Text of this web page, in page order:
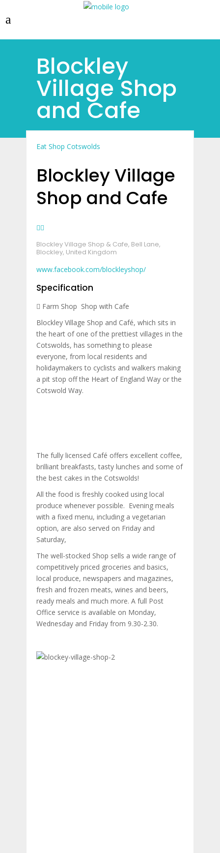
Blockley
Village Shop
and Cafe
Eat Shop Cotswolds
Blockley Village
Shop and Cafe
Blockley Village Shop & Cafe, Bell Lane,
Blockley, United Kingdom
www.facebook.com/blockleyshop/
Specification
Farm Shop Shop with Cafe
Blockley Village Shop and Café, which sits in
the heart of one of the prettiest villages in the
Cotswolds, has something to please
everyone, from local residents and
holidaymakers to cyclists and walkers making
a pit stop off the Heart of England Way or the
Cotswold Way.
The fully licensed Café offers excellent coffee,
brilliant breakfasts, tasty lunches and some of
the best cakes in the Cotswolds!
All the food is freshly cooked using local
produce whenever possible. Evening meals
with a fixed menu, including a vegetarian
option, are also served on Friday and
Saturday,
The well-stocked Shop sells a wide range of
competitively priced groceries and basics,
local produce, newspapers and magazines,
fresh and frozen meats, wines and beers,
ready meals and much more. A full Post
Office service is available on Monday,
Wednesday and Friday from 9.30-2.30.